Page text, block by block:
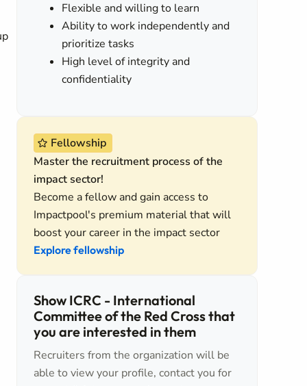
Flexible and willing to learn
Ability to work independently and
prioritize tasks
High level of integrity and
confidentiality
Fellowship
Master the recruitment process of the
impact sector!
Become a fellow and gain access to
Impactpool's premium material that will
boost your career in the impact sector
Explore fellowship
Show ICRC - International
Committee of the Red Cross that
you are interested in them
Recruiters from the organization will be
able to view your profile, contact you for